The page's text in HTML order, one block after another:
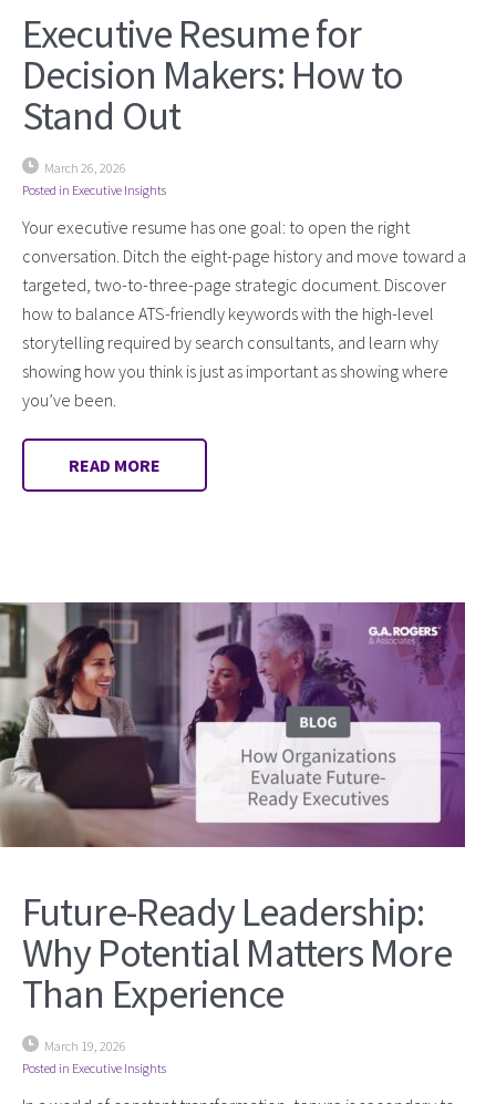
Executive Resume for
Decision Makers: How to
Stand Out
March 26, 2026
Posted in Executive Insights
Your executive resume has one goal: to open the right
conversation. Ditch the eight-page history and move toward a
targeted, two-to-three-page strategic document. Discover
how to balance ATS-friendly keywords with the high-level
storytelling required by search consultants, and learn why
showing how you think is just as important as showing where
you’ve been.
READ MORE
Future-Ready Leadership:
Why Potential Matters More
Than Experience
March 19, 2026
Posted in Executive Insights